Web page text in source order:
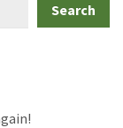
Search